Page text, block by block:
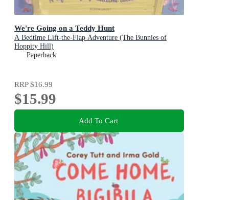
We're Going on a Teddy Hunt
A Bedtime Lift-the-Flap Adventure (The Bunnies of
Hoppity Hill)
Paperback
RRP$16.99
$15.99
Add To Cart